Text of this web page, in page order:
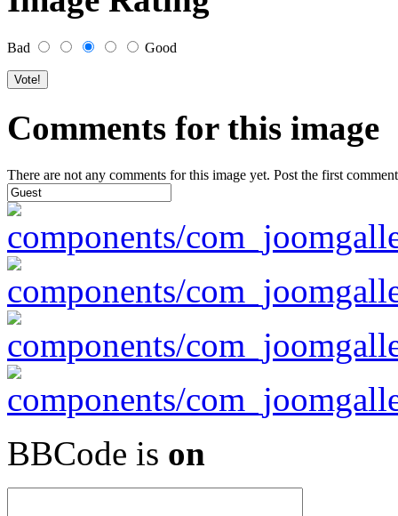
Bad Good
Comments for this image
There are not any comments for this image yet. Post the first
BBCode is on